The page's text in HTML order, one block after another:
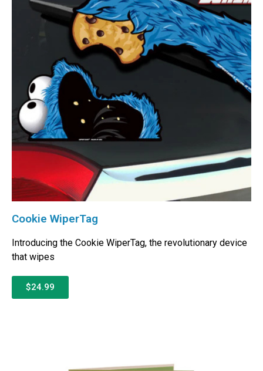
Cookie WiperTag
Introducing the Cookie WiperTag, the revolutionary device
that wipes
$24.99